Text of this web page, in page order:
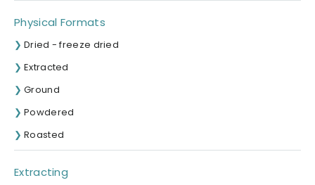
Physical Formats
Dried - freeze dried
Extracted
Ground
Powdered
Roasted
Extracting